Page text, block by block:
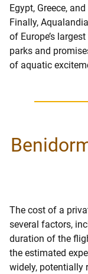
Egypt, Greece,
Finally,
of Europe’s
parks and
of aquatic
The cost of a
several factors,
duration of the
the estimated
widely, potentially